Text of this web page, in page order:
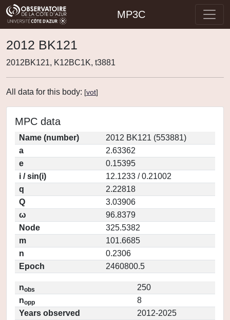
MP3C
2012 BK121
2012BK121, K12BC1K, t3881
All data for this body: [vot]
MPC data
Name (number)
2012 BK121 (553881)
a
2.63362
e
0.15395
i / sin(i)
12.1233 / 0.21002
q
2.22818
Q
3.03906
ω
96.8379
Node
325.5382
m
101.6685
n
0.2306
Epoch
2460800.5
nobs
250
nopp
8
Years observed
2012-2025